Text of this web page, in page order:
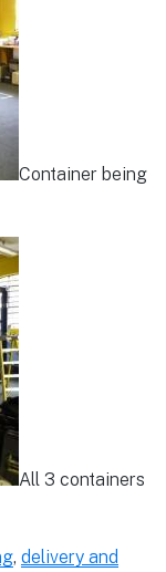
Container being
All 3 containers
, delivery and